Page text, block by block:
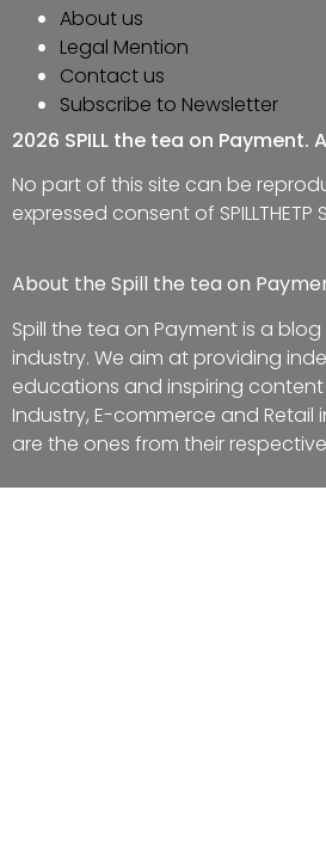
About us
Legal Mention
Contact us
Subscribe to Newsletter
2026 SPILL the tea on Payment.
No part of this site can be
expressed consent of SPILLTHETP
About the Spill the tea on
Spill the tea on Payment is a
industry. We aim at providing
educations and inspiring
Industry, E-commerce and Retail
are the ones from their